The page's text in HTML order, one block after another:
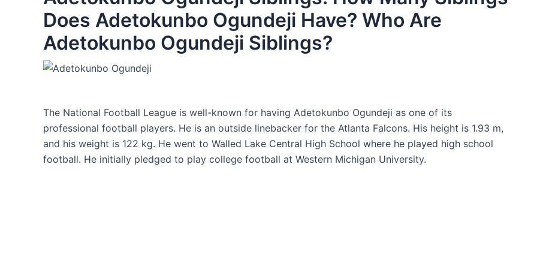
Does Adetokunbo Ogundeji Have? Who Are
Adetokunbo Ogundeji Siblings?
The National Football League is well-known for having Adetokunbo Ogundeji as one of its
professional football players. He is an outside linebacker for the Atlanta Falcons. His height is 1.93 m,
and his weight is 122 kg. He went to Walled Lake Central High School where he played high school
football. He initially pledged to play college football at Western Michigan University.